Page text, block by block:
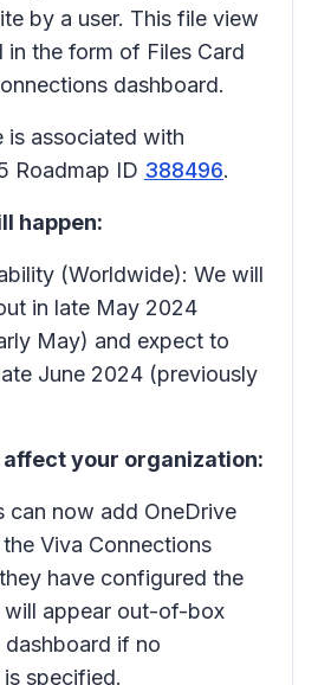
by a user. This file view
in the form of Files Card
dashboard.
is associated with
Roadmap ID 388496.
happen:
(Worldwide): We will
in late May 2024
May) and expect to
June 2024 (previously
affect your organization:
can now add OneDrive
Viva Connections
have configured the
will appear out-of-box
dashboard if no
specified.